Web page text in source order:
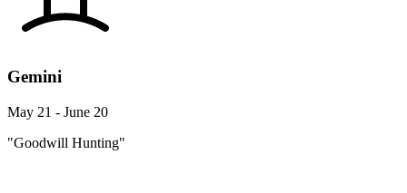
Gemini
May 21 - June 20
"Goodwill Hunting"